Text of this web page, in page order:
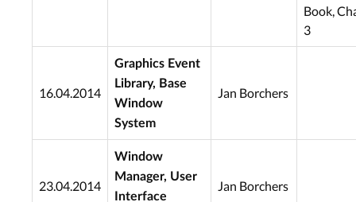
Book,
3
16.04.2014
Graphics Event
Library, Base
Window
System
Jan Borchers
23.04.2014
Window
Manager, User
Interface
Jan Borchers